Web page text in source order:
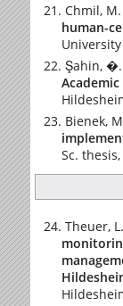
Chmil, M.
human-
Şahin, �.
Bienek,
Sc. thesis,
Theuer, L.